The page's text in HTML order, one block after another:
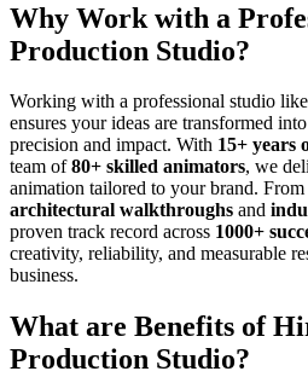
Why Work with a
Production Studio?
Working with a professional studio like
ensures your ideas are transformed
precision and impact. With 15+ years
team of80+ skilled animators, we
animation tailored to your brand. From
architectural walkthroughs and
proven track record across 1000+
creativity, reliability, and measurable
business.
What are Benefits of
Production Studio?